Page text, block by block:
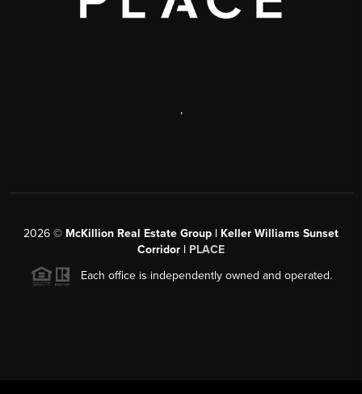
,
2026 © McKillion Real Estate Group | Keller Williams Sunset
Corridor | PLACE
Each office is independently owned and operated.